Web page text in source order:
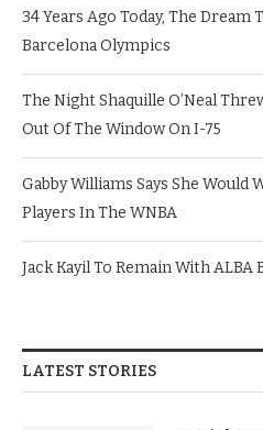
34 Years Ago Today, The Dream
Barcelona Olympics
The Night Shaquille O’Neal
Out Of The Window On I-75
Gabby Williams Says She Would
Players In The WNBA
Jack Kayil To Remain With ALBA
LATEST STORIES